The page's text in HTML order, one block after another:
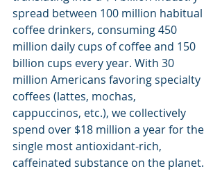
spread between 100 million habitual
coffee drinkers, consuming 450
million daily cups of coffee and 150
billion cups every year. With 30
million Americans favoring specialty
coffees (lattes, mochas,
cappuccinos, etc.), we collectively
spend over $18 million a year for the
single most antioxidant-rich,
caffeinated substance on the planet.